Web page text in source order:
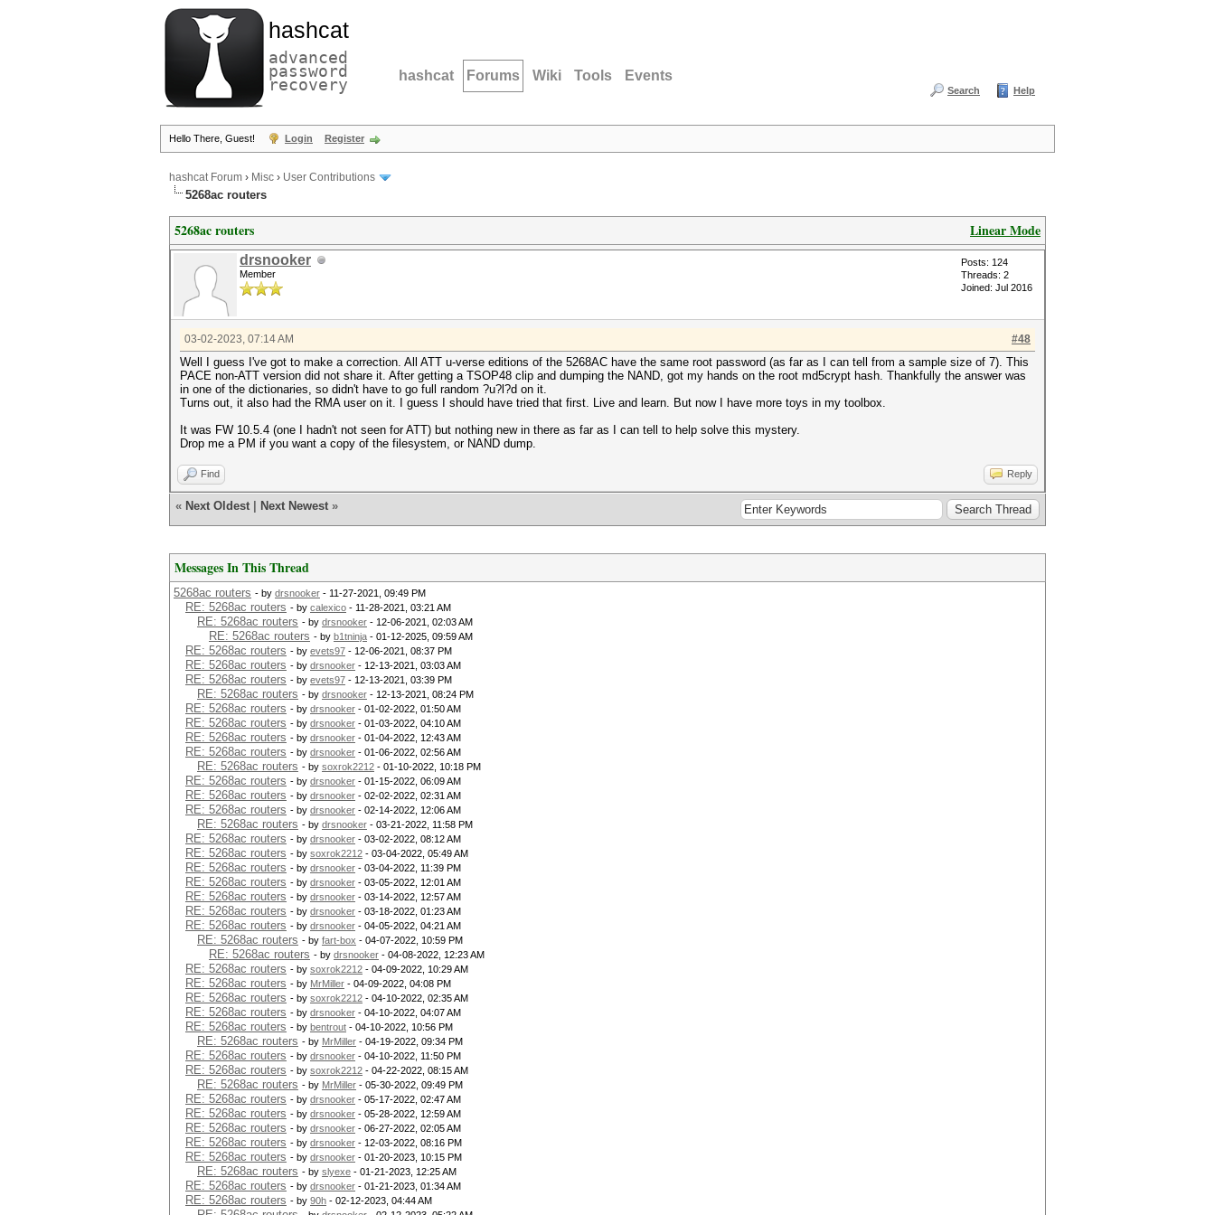
hashcat
advanced
password
recovery hashcat Forums Wiki Tools Events
Search Help
Hello There, Guest! Login Register
hashcat Forum › Misc › User Contributions
5268ac routers
Linear Mode
5268ac routers
drsnooker
Member
Posts: 124
Threads: 2
Joined: Jul 2016
#48
03-02-2023, 07:14 AM
Well I guess I've got to make a correction. All ATT u-verse editions of the 5268AC have the same root password (as far as I can tell from a sample size of 7). This
PACE non-ATT version did not share it. After getting a TSOP48 clip and dumping the NAND, got my hands on the root md5crypt hash. Thankfully the answer was
in one of the dictionaries, so didn't have to go full random ?u?l?d on it.
Turns out, it also had the RMA user on it. I guess I should have tried that first. Live and learn. But now I have more toys in my toolbox.
It was FW 10.5.4 (one I hadn't not seen for ATT) but nothing new in there as far as I can tell to help solve this mystery.
Drop me a PM if you want a copy of the filesystem, or NAND dump.
Find Reply
« Next Oldest Next Newest »
Messages In This Thread
5268ac routers - by drsnooker - 11-27-2021, 09:49 PM
RE: 5268ac routers - by calexico - 11-28-2021, 03:21 AM
RE: 5268ac routers - by drsnooker - 12-06-2021, 02:03 AM
RE: 5268ac routers - by b1tninja - 01-12-2025, 09:59 AM
RE: 5268ac routers - by evets97 - 12-06-2021, 08:37 PM
RE: 5268ac routers - by drsnooker - 12-13-2021, 03:03 AM
RE: 5268ac routers - by evets97 - 12-13-2021, 03:39 PM
RE: 5268ac routers - by drsnooker - 12-13-2021, 08:24 PM
RE: 5268ac routers - by drsnooker - 01-02-2022, 01:50 AM
RE: 5268ac routers - by drsnooker - 01-03-2022, 04:10 AM
RE: 5268ac routers - by drsnooker - 01-04-2022, 12:43 AM
RE: 5268ac routers - by drsnooker - 01-06-2022, 02:56 AM
RE: 5268ac routers - by soxrok2212 - 01-10-2022, 10:18 PM
RE: 5268ac routers - by drsnooker - 01-15-2022, 06:09 AM
RE: 5268ac routers - by drsnooker - 02-02-2022, 02:31 AM
RE: 5268ac routers - by drsnooker - 02-14-2022, 12:06 AM
RE: 5268ac routers - by drsnooker - 03-21-2022, 11:58 PM
RE: 5268ac routers - by drsnooker - 03-02-2022, 08:12 AM
RE: 5268ac routers - by soxrok2212 - 03-04-2022, 05:49 AM
RE: 5268ac routers - by drsnooker - 03-04-2022, 11:39 PM
RE: 5268ac routers - by drsnooker - 03-05-2022, 12:01 AM
RE: 5268ac routers - by drsnooker - 03-14-2022, 12:57 AM
RE: 5268ac routers - by drsnooker - 03-18-2022, 01:23 AM
RE: 5268ac routers - by drsnooker - 04-05-2022, 04:21 AM
RE: 5268ac routers - by fart-box - 04-07-2022, 10:59 PM
RE: 5268ac routers - by drsnooker - 04-08-2022, 12:23 AM
RE: 5268ac routers - by soxrok2212 - 04-09-2022, 10:29 AM
RE: 5268ac routers - by MrMiller - 04-09-2022, 04:08 PM
RE: 5268ac routers - by soxrok2212 - 04-10-2022, 02:35 AM
RE: 5268ac routers - by drsnooker - 04-10-2022, 04:07 AM
RE: 5268ac routers - by bentrout - 04-10-2022, 10:56 PM
RE: 5268ac routers - by MrMiller - 04-19-2022, 09:34 PM
RE: 5268ac routers - by drsnooker - 04-10-2022, 11:50 PM
RE: 5268ac routers - by soxrok2212 - 04-22-2022, 08:15 AM
RE: 5268ac routers - by MrMiller - 05-30-2022, 09:49 PM
RE: 5268ac routers - by drsnooker - 05-17-2022, 02:47 AM
RE: 5268ac routers - by drsnooker - 05-28-2022, 12:59 AM
RE: 5268ac routers - by drsnooker - 06-27-2022, 02:05 AM
RE: 5268ac routers - by drsnooker - 12-03-2022, 08:16 PM
RE: 5268ac routers - by drsnooker - 01-20-2023, 10:15 PM
RE: 5268ac routers - by slyexe - 01-21-2023, 12:25 AM
RE: 5268ac routers - by drsnooker - 01-21-2023, 01:34 AM
RE: 5268ac routers - by 90h - 02-12-2023, 04:44 AM